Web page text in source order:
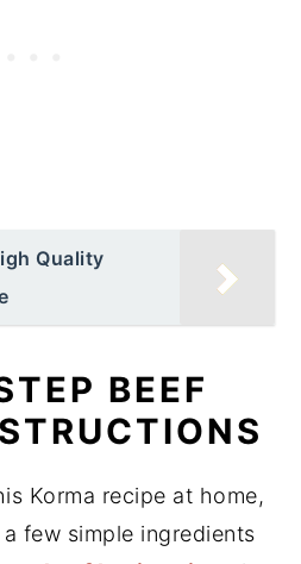
Quality
BEEF
Korma recipe at home,
few simple ingredients